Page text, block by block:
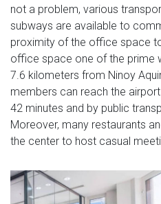
not a problem, various
subways are available to
proximity of the office space
office space one of the prime
7.6 kilometers from Ninoy
members can reach the
42 minutes and by public
Moreover, many restaurants
the center to host casual